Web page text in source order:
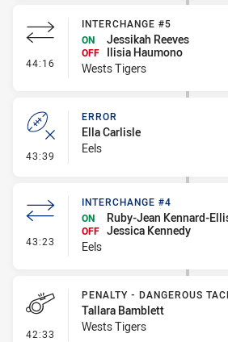
44:16 - Interchange #5
INTERCHANGE #5
ON
Jessikah Reeves
OFF
Ilisia Haumono
Wests Tigers
43:39 - Error
ERROR
Ella Carlisle
Eels
43:23 - Interchange #4
INTERCHANGE #4
ON
Ruby-Jean Kennard-
OFF Jessica Kennedy
Eels
42:33 - Penalty - Dangerous Tackle
PENALTY - DANGEROUS
Tallara Bamblett
Wests Tigers